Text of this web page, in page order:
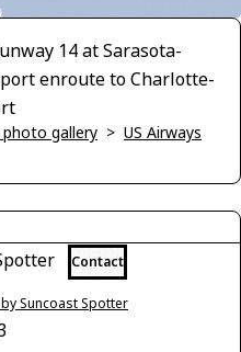
14 at Sarasota-
enroute to Charlotte-
gallery > US Airways
Contact
Suncoast Spotter